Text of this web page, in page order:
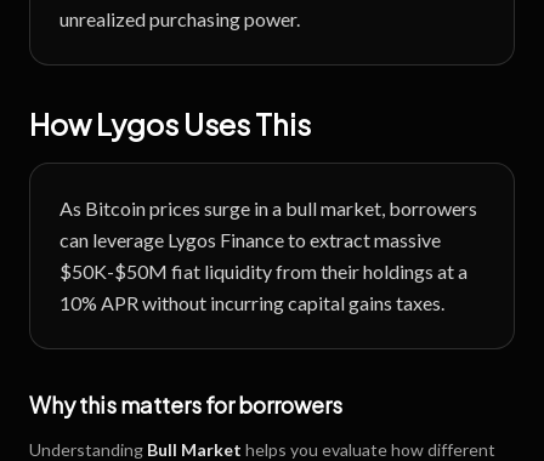
unrealized purchasing power.
How Lygos Uses This
As Bitcoin prices surge in a bull market, borrowers
can leverage Lygos Finance to extract massive
$50K-$50M fiat liquidity from their holdings at a
10% APR without incurring capital gains taxes.
Why this matters for borrowers
Understanding Bull Market helps you evaluate how different